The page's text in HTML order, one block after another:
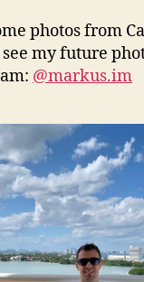
photos from
my future
@markus.im